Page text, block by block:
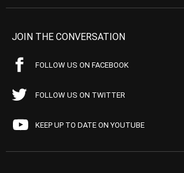
JOIN THE CONVERSATION
FOLLOW US ON FACEBOOK
FOLLOW US ON TWITTER
KEEP UP TO DATE ON YOUTUBE